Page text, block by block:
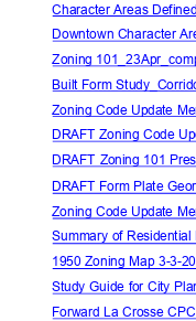
Character Areas Define
Downtown Character
Zoning
Built Form
Zoning Code Update
DRAFT Zoning Code
DRAFT Zoning 101
DRAFT Form Plate
Zoning Code Update
Summary of
1950 Zoning Map 3-3-
Study Guide for City
Forward La Crosse